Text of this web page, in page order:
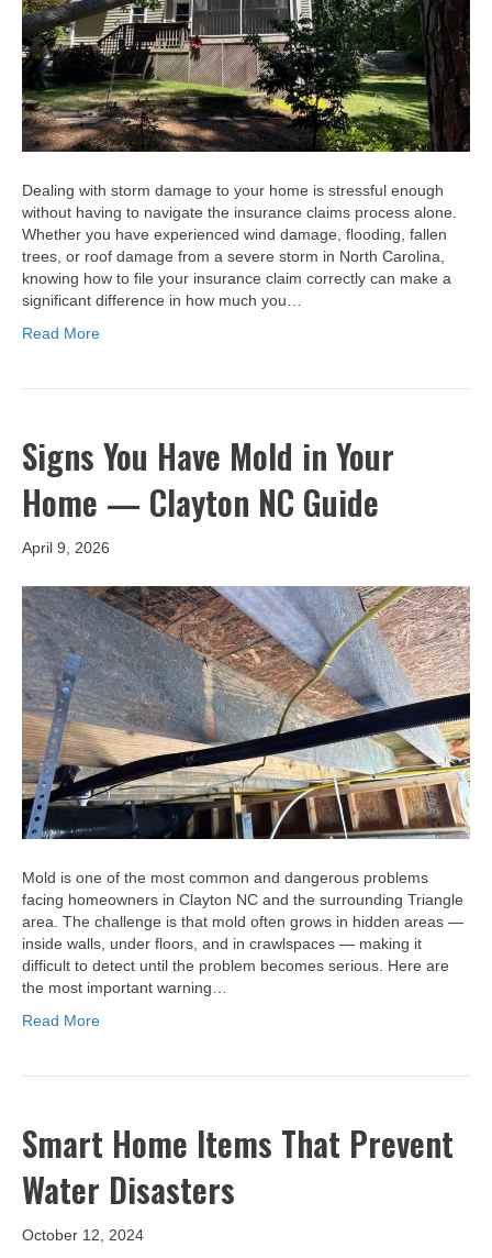
Dealing with storm damage to your home is stressful enough
without having to navigate the insurance claims process alone.
Whether you have experienced wind damage, flooding, fallen
trees, or roof damage from a severe storm in North Carolina,
knowing how to file your insurance claim correctly can make a
significant difference in how much you…
Read More
Signs You Have Mold in Your
Home — Clayton NC Guide
April 9, 2026
Mold is one of the most common and dangerous problems
facing homeowners in Clayton NC and the surrounding Triangle
area. The challenge is that mold often grows in hidden areas —
inside walls, under floors, and in crawlspaces — making it
difficult to detect until the problem becomes serious. Here are
the most important warning…
Read More
Smart Home Items That Prevent
Water Disasters
October 12, 2024